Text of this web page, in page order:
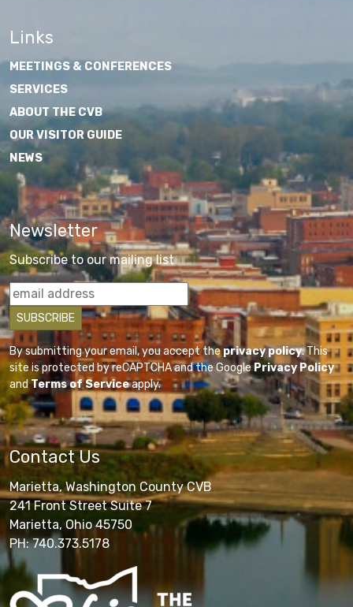
Links
MEETINGS & CONFERENCES
SERVICES
ABOUT THE CVB
OUR VISITOR GUIDE
NEWS
Newsletter
Subscribe to our mailing list
By submitting your email, you accept theprivacy policy. This
site is protected by reCAPTCHA and the GooglePrivacy Policy
andTerms of Serviceapply.
Contact Us
Marietta, Washington County CVB
241 Front Street Suite 7
Marietta, Ohio 45750
PH: 740.373.5178